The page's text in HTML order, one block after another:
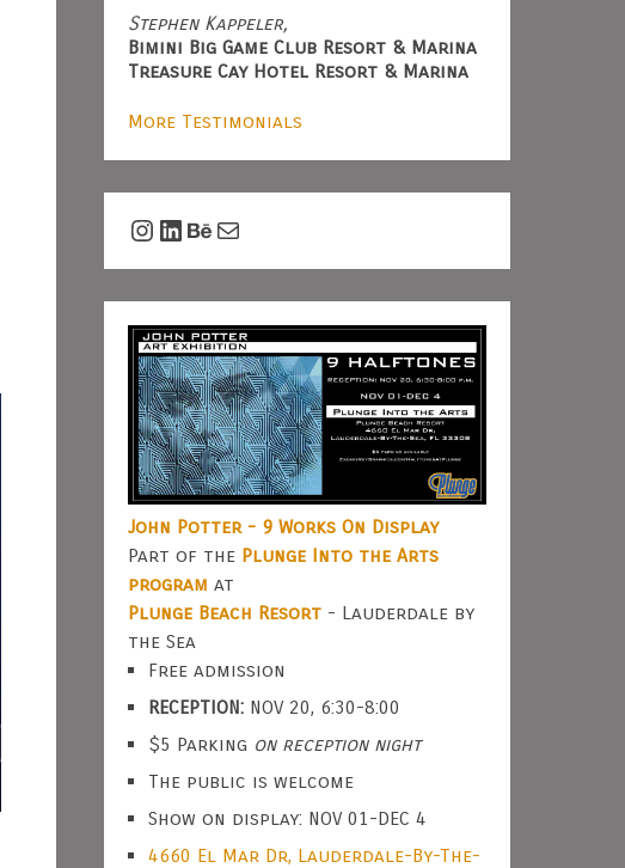
Stephen Kappeler,
Bimini Big Game Club Resort & Marina
Treasure Cay Hotel Resort & Marina
More Testimonials
Instagram
LinkedIn
Behance
Mail
John Potter - 9 Works On Display
Part of the Plunge Into the Arts
program at
Plunge Beach Resort - Lauderdale by
the Sea
Free admission
RECEPTION: NOV 20, 6:30-8:00
$5 Parking on reception night
The public is welcome
Show on display: NOV 01-DEC 4
4660 El Mar Dr, Lauderdale-By-The-